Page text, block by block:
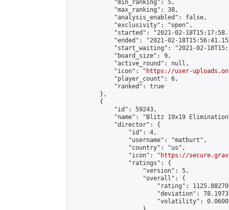
            "min_ranking": 5,
            "max_ranking": 38,
            "analysis_enabled": false,
            "exclusivity": "open",
"started": "2021-02-
"ended": "2021-02-
"start_waiting": "2021-02-
            "board_size": 9,
            "active_round": null,
            "icon": "
https://user-
            "player_count": 6,
            "ranked": true
        },
        {
            "id": 59243,
"name": "Blitz 19x19
            "director": {
                "id": 4,
                "username": "matburt",
                "country": "us",
                "icon": "
https://
                "ratings": {
                    "version": 5,
                    "overall": {
"rating":
"deviation":
"volatility":